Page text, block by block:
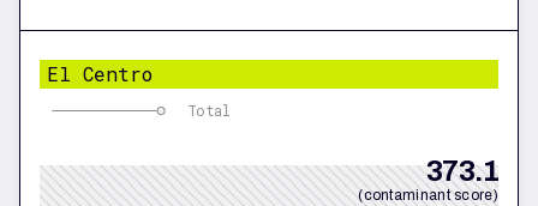
El Centro
Total
373.1
(contaminant score)